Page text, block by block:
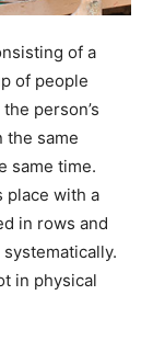
of a
of people
person’s
the same
same time.
place with a
in rows and
in physical